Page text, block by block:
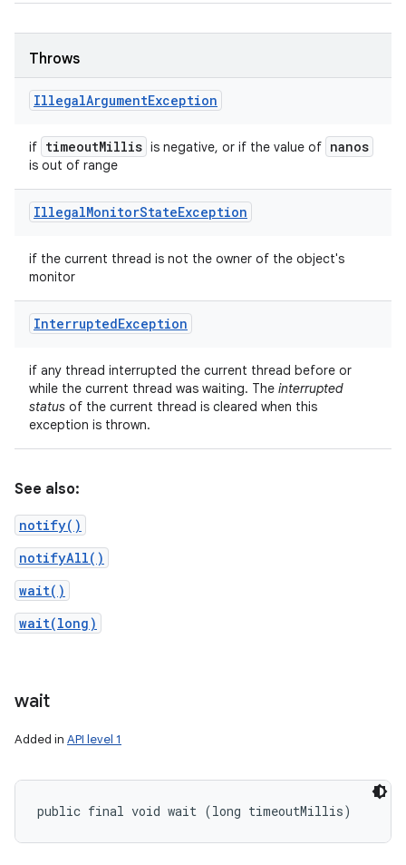
Throws
IllegalArgumentException
if timeoutMillis is negative, or if the value of nanos
is out of range
IllegalMonitorStateException
if the current thread is not the owner of the object's
monitor
InterruptedException
if any thread interrupted the current thread before or
while the current thread was waiting. The interrupted
status of the current thread is cleared when this
exception is thrown.
See also:
notify()
notifyAll()
wait()
wait(long)
wait
Added in API level 1
public final void wait (long timeoutMillis)